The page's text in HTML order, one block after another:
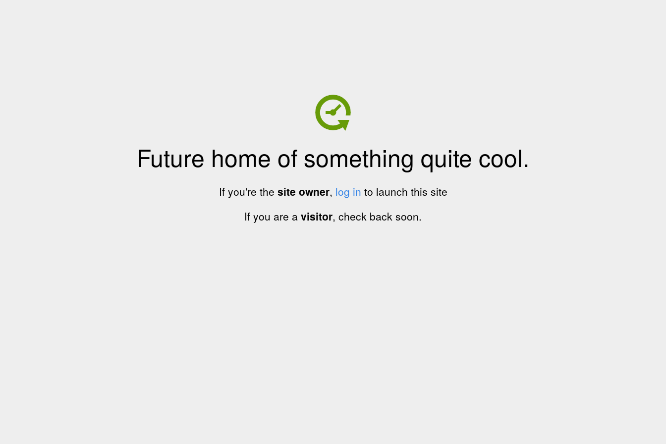
Future home of something quite cool.
If you're the site owner, log in to launch this site
If you are a visitor, check back soon.